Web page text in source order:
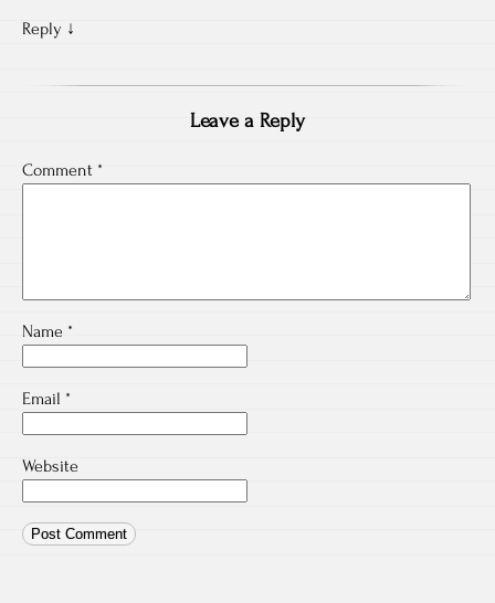
Reply ↓
Leave a Reply
Comment *
Name *
Email *
Website